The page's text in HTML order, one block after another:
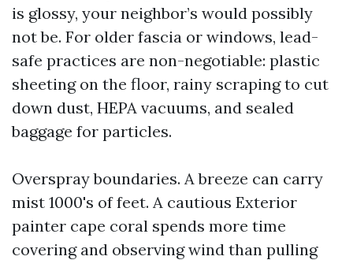
is glossy, your neighbor’s would possibly
not be. For older fascia or windows, lead-
safe practices are non-negotiable: plastic
sheeting on the floor, rainy scraping to cut
down dust, HEPA vacuums, and sealed
baggage for particles.
Overspray boundaries. A breeze can carry
mist 1000's of feet. A cautious Exterior
painter cape coral spends more time
covering and observing wind than pulling